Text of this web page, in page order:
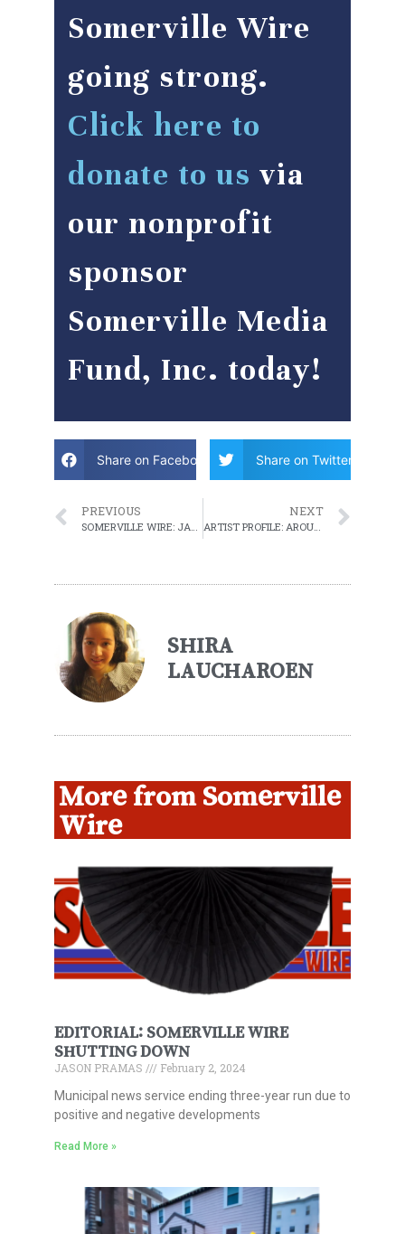
Somerville Wire
going strong.
Click here to
donate to us via
our nonprofit
sponsor
Somerville Media
Fund, Inc. today!
Share on Facebook Share on Twitter
PREVIOUS NEXT
ARTIST PROFILE: AROUND HEAR
SHIRA
LAUCHAROEN
More from Somerville
Wire
EDITORIAL: SOMERVILLE WIRE
SHUTTING DOWN
JASON PRAMAS
February 2, 2024
Municipal news service ending three-year run due to
positive and negative developments
Read More »